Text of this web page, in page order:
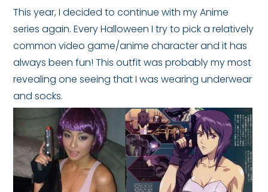
This year, I decided to continue with my Anime
series again. Every Halloween I try to pick a relatively
common video game/anime character and it has
always been fun! This outfit was probably my most
revealing one seeing that I was wearing underwear
and socks.